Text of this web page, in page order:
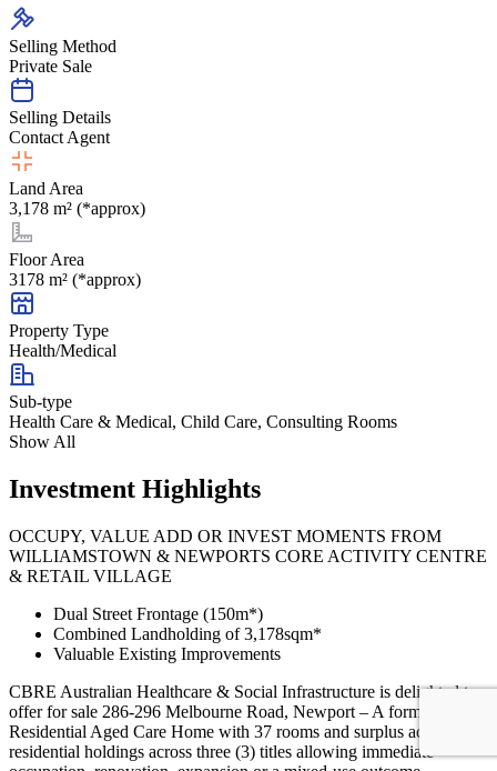
Selling Method
Private Sale
Selling Details
Contact Agent
Land Area
3,178 m² (*approx)
Floor Area
3178 m² (*approx)
Property Type
Health/Medical
Sub-type
Health Care & Medical, Child Care, Consulting Rooms
Show All
Investment Highlights
OCCUPY, VALUE ADD OR INVEST MOMENTS FROM
WILLIAMSTOWN & NEWPORTS CORE ACTIVITY CENTRE
& RETAIL VILLAGE
Dual Street Frontage (150m*)
Combined Landholding of 3,178sqm*
Valuable Existing Improvements
CBRE Australian Healthcare & Social Infrastructure is delighted to
offer for sale 286-296 Melbourne Road, Newport – A former
Residential Aged Care Home with 37 rooms and surplus adjoining
residential holdings across three (3) titles allowing immediate